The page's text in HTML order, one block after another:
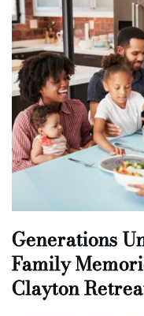
Generations
Family
Clayton